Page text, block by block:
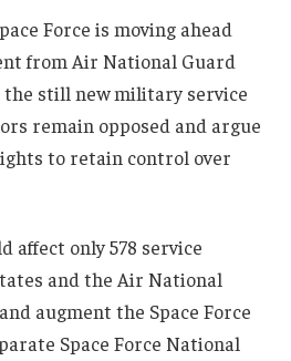
Force is moving ahead
from Air National Guard
still new military service
remain opposed and argue
to retain control over
affect only 578 service
and the Air National
augment the Space Force
Space Force National